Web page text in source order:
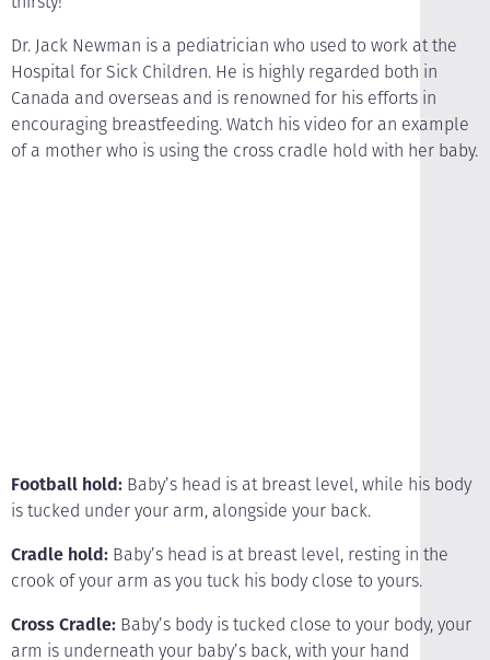
Dr. Jack Newman is a pediatrician who used to work at the
Hospital for Sick Children. He is highly regarded both in
Canada and overseas and is renowned for his efforts in
encouraging breastfeeding. Watch his video for an example
of a mother who is using the cross cradle hold with her baby.
Football hold: Baby’s head is at breast level, while his body
is tucked under your arm, alongside your back.
Cradle hold: Baby’s head is at breast level, resting in the
crook of your arm as you tuck his body close to yours.
Cross Cradle: Baby’s body is tucked close to your body, your
arm is underneath your baby’s back, with your hand